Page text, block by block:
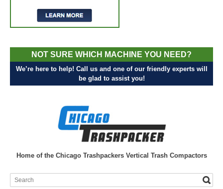
NOT SURE WHICH MACHINE YOU NEED?
We’re here to help! Call us and one of our friendly experts will
be glad to assist you!
Home of the Chicago Trashpackers Vertical Trash Compactors